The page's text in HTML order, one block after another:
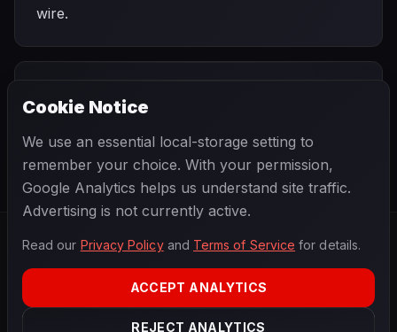
wire.
German Grand
2026 Season
PRIVACYTERMSCONTACTCOOKIE SETTINGS
Cookie Notice
We use an essential local-storage setting to
remember your choice. With your permission,
Google Analytics helps us understand site traffic.
Advertising is not currently active.
Read our Privacy Policyand Terms of Service for details.
ACCEPT ANALYTICS
REJECT ANALYTICS